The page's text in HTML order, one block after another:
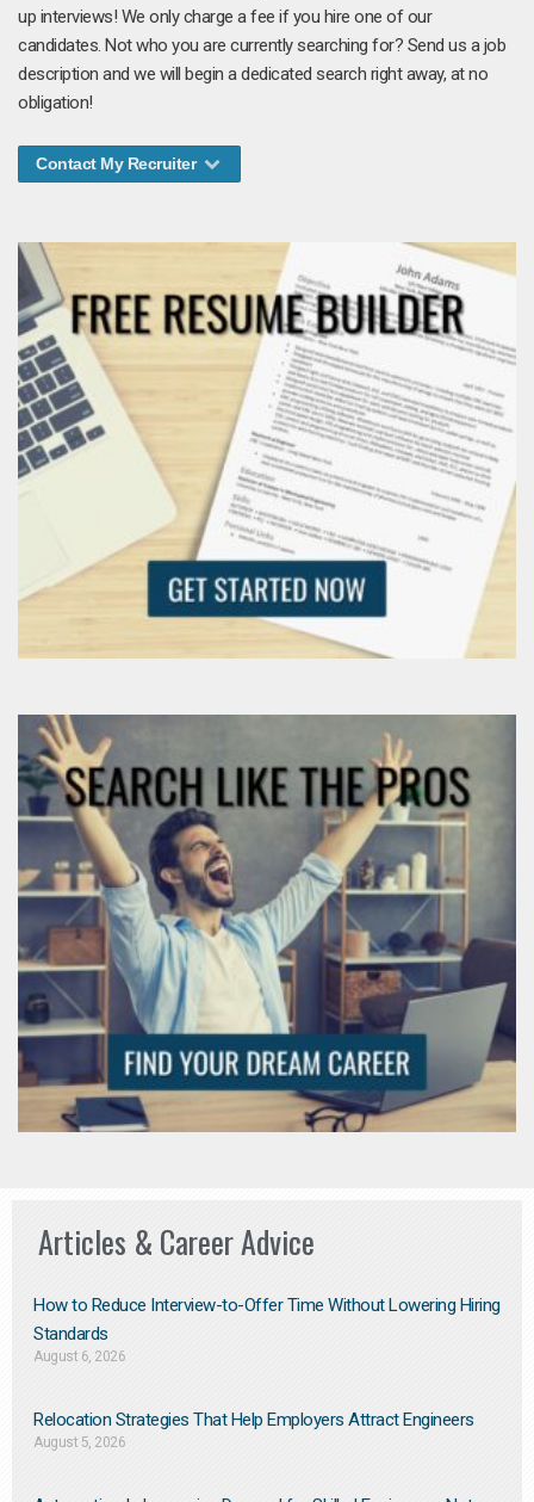
up interviews! We only charge a fee if you hire one of our
candidates. Not who you are currently searching for? Send us a job
description and we will begin a dedicated search right away, at no
obligation!
Contact My Recruiter
Articles & Career Advice
How to Reduce Interview-to-Offer Time Without Lowering Hiring
Standards
August 6, 2026
Relocation Strategies That Help Employers Attract Engineers
August 5, 2026